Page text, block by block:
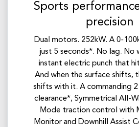
Sports
precision
Dual motors. 252kW. A 0-
just 5 seconds*. No lag. No
instant electric punch that
And when the surface shifts,
shifts with it. A commanding
clearance*, Symmetrical All-
Mode traction control with
Monitor and Downhill Assist